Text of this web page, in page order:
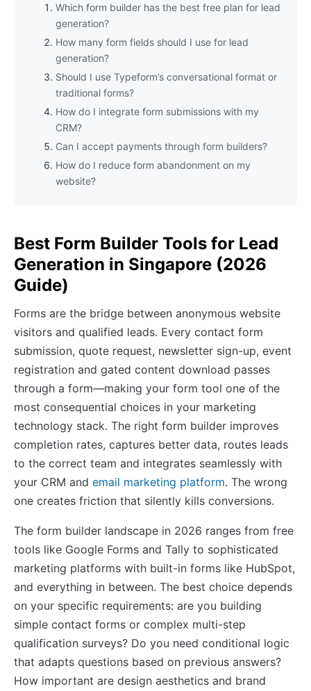
Which form builder has the best free plan for lead
generation?
How many form fields should I use for lead
generation?
Should I use Typeform’s conversational format or
traditional forms?
How do I integrate form submissions with my
CRM?
Can I accept payments through form builders?
How do I reduce form abandonment on my
website?
Best Form Builder Tools for Lead
Generation in Singapore (2026
Guide)
Forms are the bridge between anonymous website
visitors and qualified leads. Every contact form
submission, quote request, newsletter sign-up, event
registration and gated content download passes
through a form—making your form tool one of the
most consequential choices in your marketing
technology stack. The right form builder improves
completion rates, captures better data, routes leads
to the correct team and integrates seamlessly with
your CRM and email marketing platform. The wrong
one creates friction that silently kills conversions.
The form builder landscape in 2026 ranges from free
tools like Google Forms and Tally to sophisticated
marketing platforms with built-in forms like HubSpot,
and everything in between. The best choice depends
on your specific requirements: are you building
simple contact forms or complex multi-step
qualification surveys? Do you need conditional logic
that adapts questions based on previous answers?
How important are design aesthetics and brand